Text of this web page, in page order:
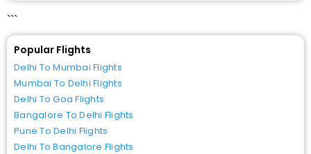
```
Popular Flights
Delhi To Mumbai Flights
Mumbai To Delhi Flights
Delhi To Goa Flights
Bangalore To Delhi Flights
Pune To Delhi Flights
Delhi To Bangalore Flights